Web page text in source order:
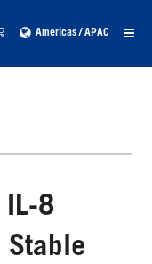
Americas / APAC
IL-8
Stable